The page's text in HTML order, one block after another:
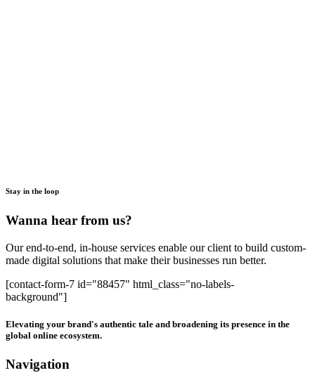
Stay in the loop
Wanna hear from us?
Our end-to-end, in-house services enable our client to build custom-
made digital solutions that make their businesses run better.
[contact-form-7 id="88457" html_class="no-labels-
background"]
Elevating your brand's authentic tale and broadening its presence in the
global online ecosystem.
Navigation